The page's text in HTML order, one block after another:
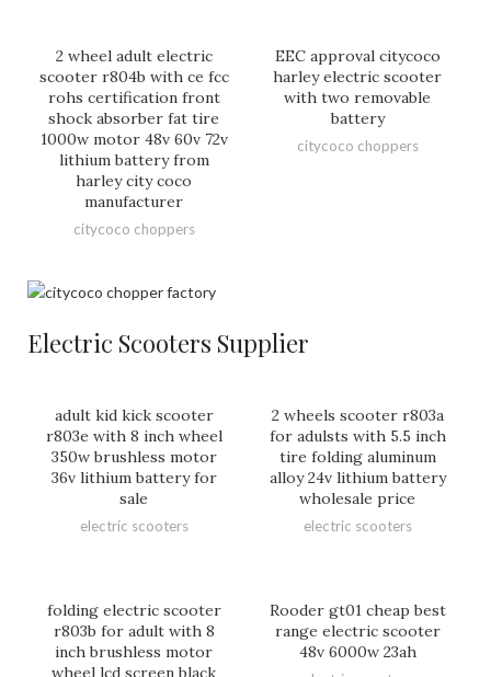
2 wheel adult electric
scooter r804b with ce fcc
rohs certification front
shock absorber fat tire
1000w motor 48v 60v 72v
lithium battery from
harley city coco
manufacturer
citycoco choppers
EEC approval citycoco
harley electric scooter
with two removable
battery
citycoco choppers
Electric Scooters Supplier
adult kid kick scooter
r803e with 8 inch wheel
350w brushless motor
36v lithium battery for
sale
electric scooters
2 wheels scooter r803a
for adulsts with 5.5 inch
tire folding aluminum
alloy 24v lithium battery
wholesale price
electric scooters
folding electric scooter
r803b for adult with 8
inch brushless motor
wheel lcd screen black
Rooder gt01 cheap best
range electric scooter
48v 6000w 23ah